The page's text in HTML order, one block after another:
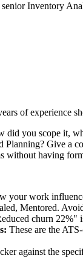
senior Inventory
of experience
you scope it,
Give a
without having
your work
Mentored.
churn
These are the
against the